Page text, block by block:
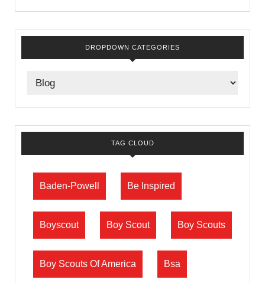
DROPDOWN CATEGORIES
TAG CLOUD
Baden-Powell Be Inspired
Boyscout Boy Scout Boy Scouts
Boy Scouts Of America Bsa